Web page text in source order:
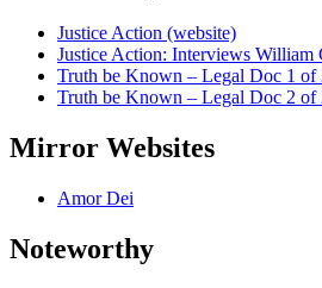
Justice Action (website)
Justice Action: Interviews William
Truth be Known – Legal Doc 1 of
Truth be Known – Legal Doc 2 of
Mirror Websites
Amor Dei
Noteworthy